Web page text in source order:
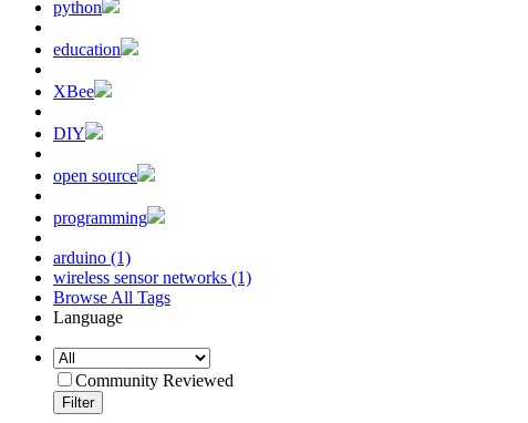
python
education
XBee
DIY
open source
programming
arduino (1)
wireless sensor networks (1)
Browse All Tags
Language
Community Reviewed
Filter